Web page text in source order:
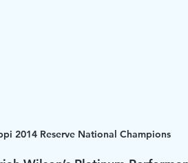
2014 Reserve National Champions